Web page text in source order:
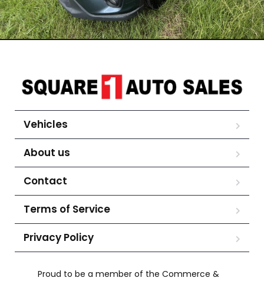
Vehicles
About us
Contact
Terms of Service
Privacy Policy
Proud to be a member of the Commerce &